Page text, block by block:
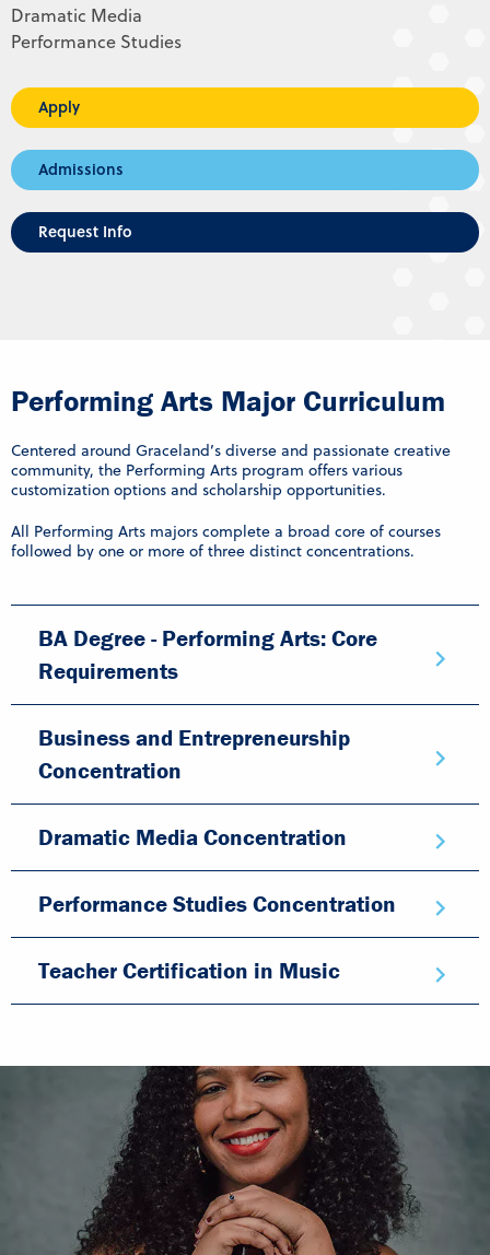
Dramatic Media
Performance Studies
Apply
Admissions
Request Info
Performing Arts Major Curriculum
Centered around Graceland’s diverse and passionate creative
community, the Performing Arts program offers various
customization options and scholarship opportunities.
All Performing Arts majors complete a broad core of courses
followed by one or more of three distinct concentrations.
BA Degree - Performing Arts: Core
Requirements
Business and Entrepreneurship
Concentration
Dramatic Media Concentration
Performance Studies Concentration
Teacher Certification in Music